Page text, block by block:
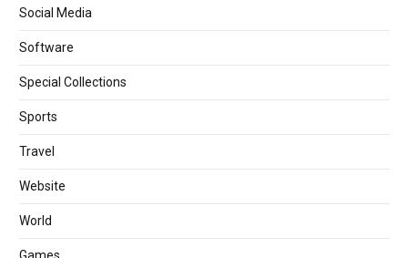
Social Media
Software
Special Collections
Sports
Travel
Website
World